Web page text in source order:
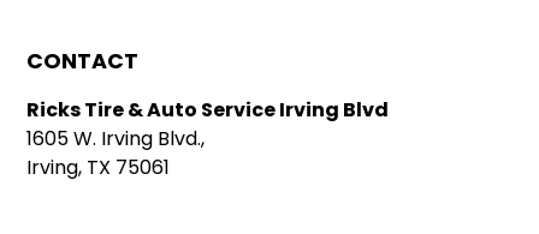
CONTACT
Ricks Tire & Auto Service Irving Blvd
1605 W. Irving Blvd.,
Irving, TX 75061